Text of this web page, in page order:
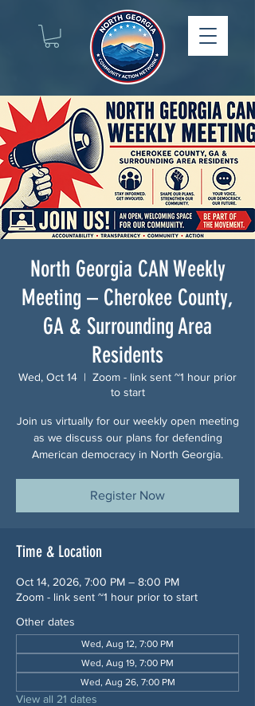
North Georgia CAN Weekly
Meeting – Cherokee County,
GA & Surrounding Area
Residents
Wed, Oct 14
  |
Zoom - link sent ~1 hour prior
to start
Join us virtually for our weekly open meeting
as we discuss our plans for defending
American democracy in North Georgia.
Register Now
Time & Location
Oct 14, 2026, 7:00 PM – 8:00 PM
Zoom - link sent ~1 hour prior to start
Other dates
Wed, Aug 12, 7:00 PM
Wed, Aug 19, 7:00 PM
Wed, Aug 26, 7:00 PM
View all 21 dates